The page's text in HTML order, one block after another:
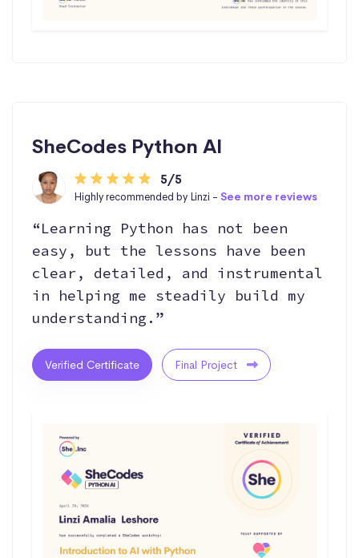
SheCodes Python AI
5/5
Highly recommended by Linzi - See more reviews
“Learning Python has not been
easy, but the lessons have been
clear, detailed, and instrumental
in helping me steadily build my
understanding.”
Verified Certificate Final Project